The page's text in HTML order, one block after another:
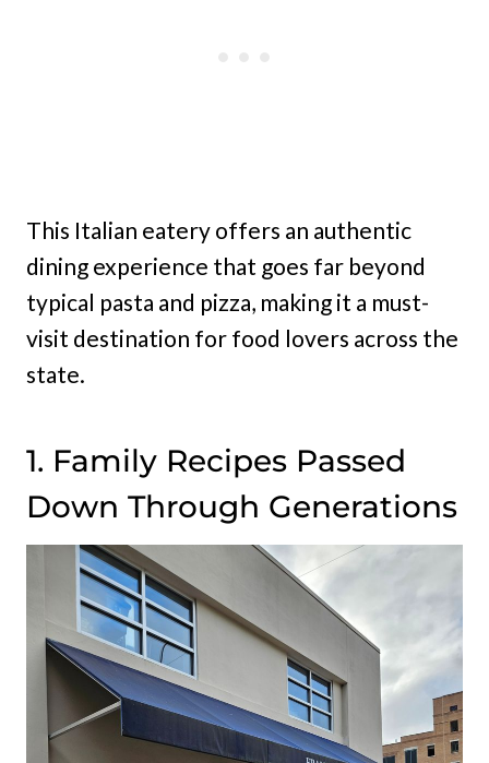
This Italian eatery offers an authentic
dining experience that goes far beyond
typical pasta and pizza, making it a must-
visit destination for food lovers across the
state.
1. Family Recipes Passed
Down Through Generations